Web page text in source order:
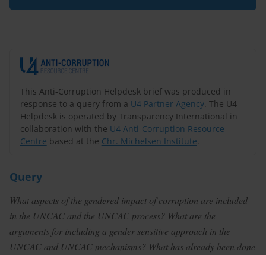
This Anti-Corruption Helpdesk brief was produced in
response to a query from a U4 Partner Agency. The U4
Helpdesk is operated by Transparency International in
collaboration with the U4 Anti-Corruption Resource
Centre based at the Chr. Michelsen Institute.
Query
What aspects of the gendered impact of corruption are included
in the UNCAC and the UNCAC process? What are the
arguments for including a gender sensitive approach in the
UNCAC and UNCAC mechanisms? What has already been done